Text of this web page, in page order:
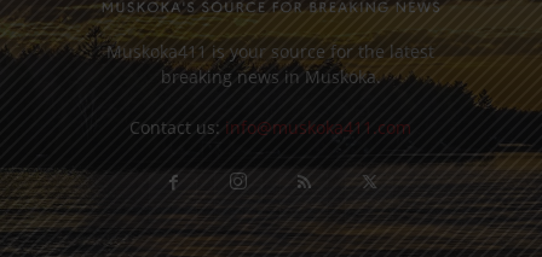
Muskoka411 is your source for the latest
breaking news in Muskoka.
Contact us: info@muskoka411.com